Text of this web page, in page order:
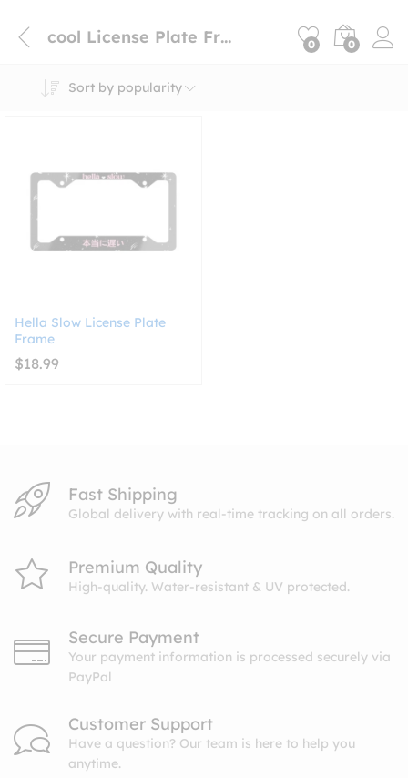
cool License Plate Frames 0 0
Sort by popularity
Hella Slow License Plate
Frame
$18.99
Fast Shipping
Global delivery with real-time tracking on all orders.
Premium Quality
High-quality. Water-resistant & UV protected.
Secure Payment
Your payment information is processed securely via
PayPal
Customer Support
Have a question? Our team is here to help you
anytime.